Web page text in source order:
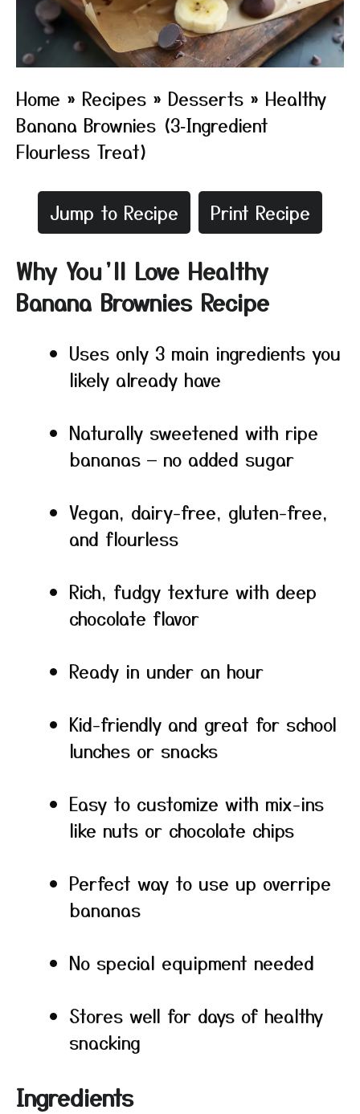
Home » Recipes » Desserts » Healthy
Banana Brownies (3‑Ingredient
Flourless Treat)
Jump to Recipe Print Recipe
Why You’ll Love Healthy
Banana Brownies Recipe
Uses only 3 main ingredients you
likely already have
Naturally sweetened with ripe
bananas — no added sugar
Vegan, dairy-free, gluten-free,
and flourless
Rich, fudgy texture with deep
chocolate flavor
Ready in under an hour
Kid-friendly and great for school
lunches or snacks
Easy to customize with mix-ins
like nuts or chocolate chips
Perfect way to use up overripe
bananas
No special equipment needed
Stores well for days of healthy
snacking
Ingredients